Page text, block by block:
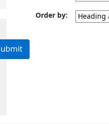
Order by: